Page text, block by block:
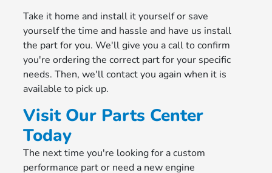
Take it home and install it yourself or save
yourself the time and hassle and have us install
the part for you. We'll give you a call to confirm
you're ordering the correct part for your specific
needs. Then, we'll contact you again when it is
available to pick up.
Visit Our Parts Center
Today
The next time you're looking for a custom
performance part or need a new engine